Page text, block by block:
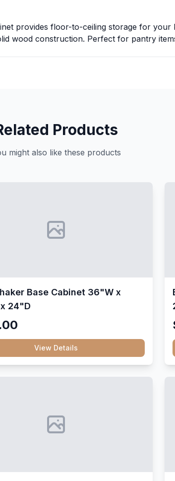
provides floor-to-ceiling storage for your
wood construction. Perfect for pantry
Products
might also like these products
Base Cabinet 36"W x
24"D
View Details